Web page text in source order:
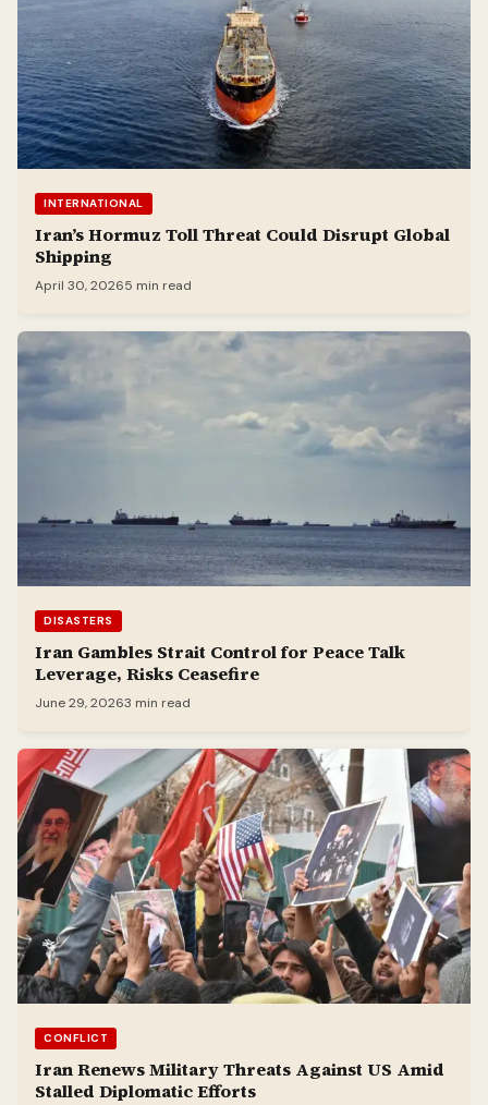
INTERNATIONAL
Iran’s Hormuz Toll Threat Could Disrupt Global
Shipping
April 30, 20265 min read
DISASTERS
Iran Gambles Strait Control for Peace Talk
Leverage, Risks Ceasefire
June 29, 20263 min read
CONFLICT
Iran Renews Military Threats Against US Amid
Stalled Diplomatic Efforts